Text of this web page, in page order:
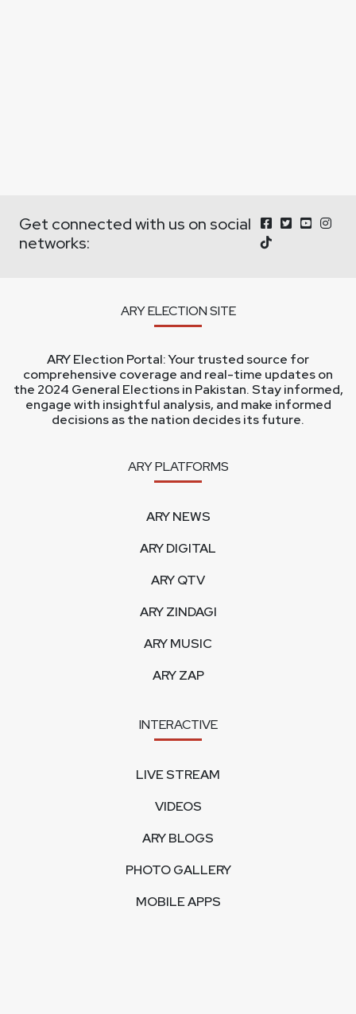
Get connected with us on social
networks:
ARY ELECTION SITE
ARY Election Portal: Your trusted source for
comprehensive coverage and real-time updates on
the 2024 General Elections in Pakistan. Stay informed,
engage with insightful analysis, and make informed
decisions as the nation decides its future.
ARY PLATFORMS
ARY NEWS
ARY DIGITAL
ARY QTV
ARY ZINDAGI
ARY MUSIC
ARY ZAP
INTERACTIVE
LIVE STREAM
VIDEOS
ARY BLOGS
PHOTO GALLERY
MOBILE APPS